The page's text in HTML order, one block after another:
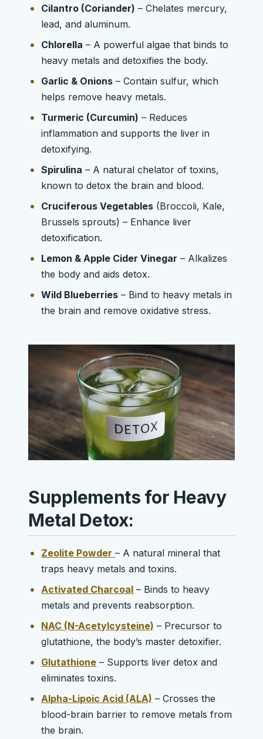
Cilantro (Coriander) – Chelates mercury,
lead, and aluminum.
Chlorella – A powerful algae that binds to
heavy metals and detoxifies the body.
Garlic & Onions – Contain sulfur, which
helps remove heavy metals.
Turmeric (Curcumin) – Reduces
inflammation and supports the liver in
detoxifying.
Spirulina – A natural chelator of toxins,
known to detox the brain and blood.
Cruciferous Vegetables (Broccoli, Kale,
Brussels sprouts) – Enhance liver
detoxification.
Lemon & Apple Cider Vinegar – Alkalizes
the body and aids detox.
Wild Blueberries – Bind to heavy metals in
the brain and remove oxidative stress.
Supplements for Heavy
Metal Detox:
Zeolite Powder – A natural mineral that
traps heavy metals and toxins.
Activated Charcoal – Binds to heavy
metals and prevents reabsorption.
NAC (N-Acetylcysteine) – Precursor to
glutathione, the body’s master detoxifier.
Glutathione – Supports liver detox and
eliminates toxins.
Alpha-Lipoic Acid (ALA) – Crosses the
blood-brain barrier to remove metals from
the brain.